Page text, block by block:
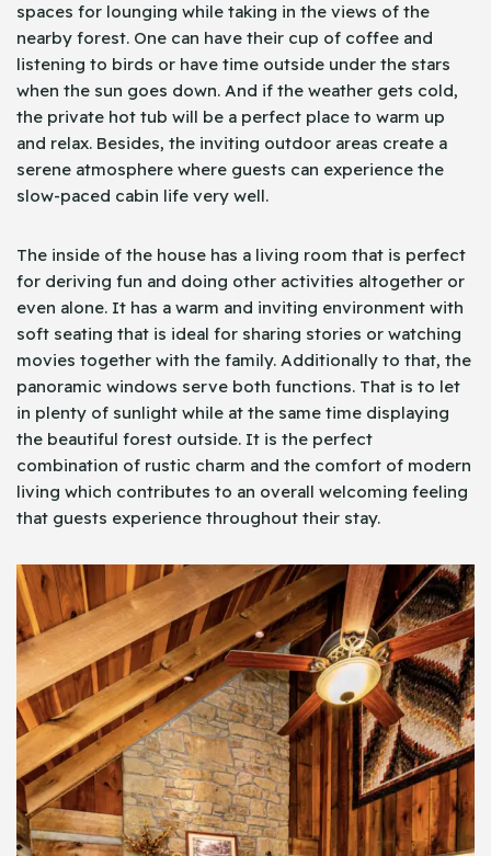
spaces for lounging while taking in the views of the
nearby forest. One can have their cup of coffee and
listening to birds or have time outside under the stars
when the sun goes down. And if the weather gets cold,
the private hot tub will be a perfect place to warm up
and relax. Besides, the inviting outdoor areas create a
serene atmosphere where guests can experience the
slow-paced cabin life very well.
The inside of the house has a living room that is perfect
for deriving fun and doing other activities altogether or
even alone. It has a warm and inviting environment with
soft seating that is ideal for sharing stories or watching
movies together with the family. Additionally to that, the
panoramic windows serve both functions. That is to let
in plenty of sunlight while at the same time displaying
the beautiful forest outside. It is the perfect
combination of rustic charm and the comfort of modern
living which contributes to an overall welcoming feeling
that guests experience throughout their stay.